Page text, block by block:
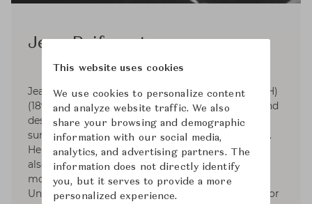
Jean Puiforcat
Jean Elysée Puiforcat (pronounced pwee-for-KAH)
(1897-1945) was a French silversmith, sculptor and
designer. Puiforcat's silver work had smooth
surfaces and was based on the geometric series.
He started designing tableware and by 1934 he
also had designed liturgical silver. In 1941, he
moved to Mexico and started exhibiting in the
United States. Puiforcat's name was renowned for
This website uses cookies
We use cookies to personalize content
and analyze website traffic. We also
share your browsing and demographic
information with our social media,
analytics, and advertising partners. The
information does not directly identify
you, but it serves to provide a more
personalized experience.